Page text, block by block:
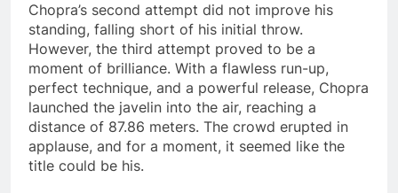
Chopra’s second attempt did not improve his
standing, falling short of his initial throw.
However, the third attempt proved to be a
moment of brilliance. With a flawless run-up,
perfect technique, and a powerful release, Chopra
launched the javelin into the air, reaching a
distance of 87.86 meters. The crowd erupted in
applause, and for a moment, it seemed like the
title could be his.